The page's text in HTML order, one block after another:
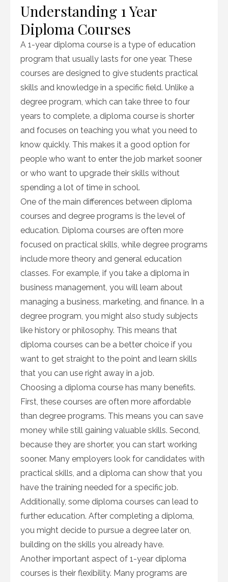
Understanding 1 Year
Diploma Courses
A 1-year diploma course is a type of education
program that usually lasts for one year. These
courses are designed to give students practical
skills and knowledge in a specific field. Unlike a
degree program, which can take three to four
years to complete, a diploma course is shorter
and focuses on teaching you what you need to
know quickly. This makes it a good option for
people who want to enter the job market sooner
or who want to upgrade their skills without
spending a lot of time in school.
One of the main differences between diploma
courses and degree programs is the level of
education. Diploma courses are often more
focused on practical skills, while degree programs
include more theory and general education
classes. For example, if you take a diploma in
business management, you will learn about
managing a business, marketing, and finance. In a
degree program, you might also study subjects
like history or philosophy. This means that
diploma courses can be a better choice if you
want to get straight to the point and learn skills
that you can use right away in a job.
Choosing a diploma course has many benefits.
First, these courses are often more affordable
than degree programs. This means you can save
money while still gaining valuable skills. Second,
because they are shorter, you can start working
sooner. Many employers look for candidates with
practical skills, and a diploma can show that you
have the training needed for a specific job.
Additionally, some diploma courses can lead to
further education. After completing a diploma,
you might decide to pursue a degree later on,
building on the skills you already have.
Another important aspect of 1-year diploma
courses is their flexibility. Many programs are